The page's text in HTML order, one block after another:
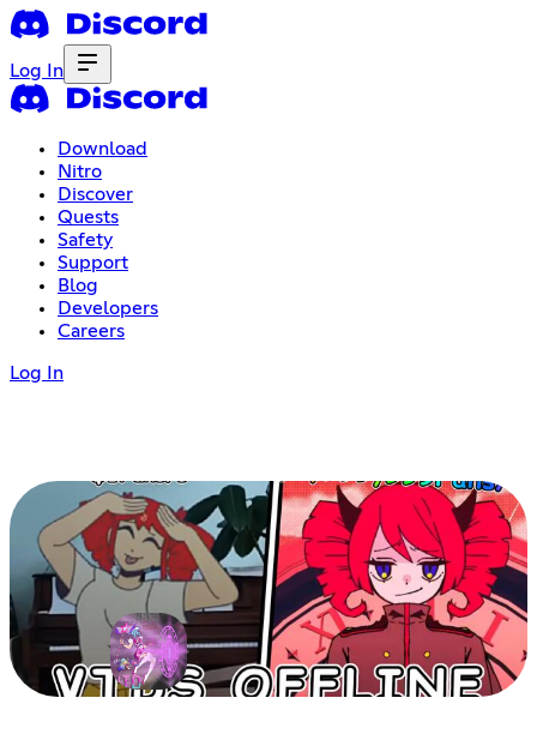
Log In
Download
Nitro
Discover
Quests
Safety
Support
Blog
Developers
Careers
Log In